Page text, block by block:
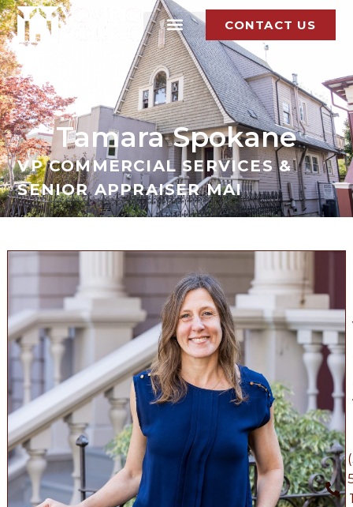
CONTACT US
Tamara Spokane
VP COMMERCIAL SERVICES &
SENIOR APPRAISER MAI